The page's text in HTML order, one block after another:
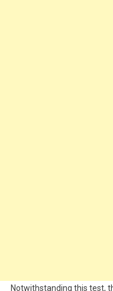
Notwithstanding this test,